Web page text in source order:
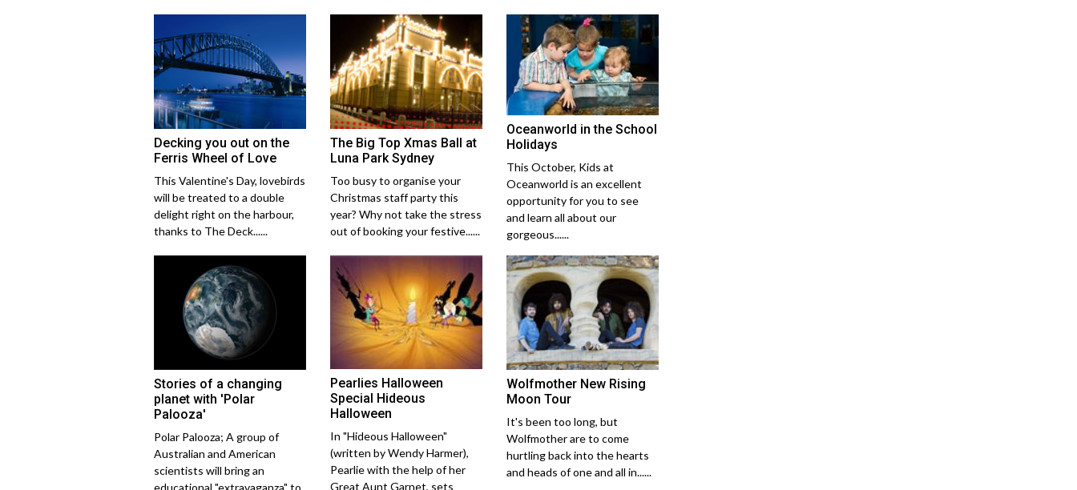
Decking you out on the
Ferris Wheel of Love
This Valentine's Day, lovebirds
will be treated to a double
delight right on the harbour,
thanks to The Deck......
The Big Top Xmas Ball at
Luna Park Sydney
Too busy to organise your
Christmas staff party this
year? Why not take the stress
out of booking your festive......
Oceanworld in the School
Holidays
This October, Kids at
Oceanworld is an excellent
opportunity for you to see
and learn all about our
gorgeous......
Stories of a changing
planet with 'Polar
Palooza'
Polar Palooza; A group of
Australian and American
scientists will bring an
educational "extravaganza" to
Pearlies Halloween
Special Hideous
Halloween
In "Hideous Halloween"
(written by Wendy Harmer),
Pearlie with the help of her
Great Aunt Garnet, sets
Wolfmother New Rising
Moon Tour
It's been too long, but
Wolfmother are to come
hurtling back into the hearts
and heads of one and all in......